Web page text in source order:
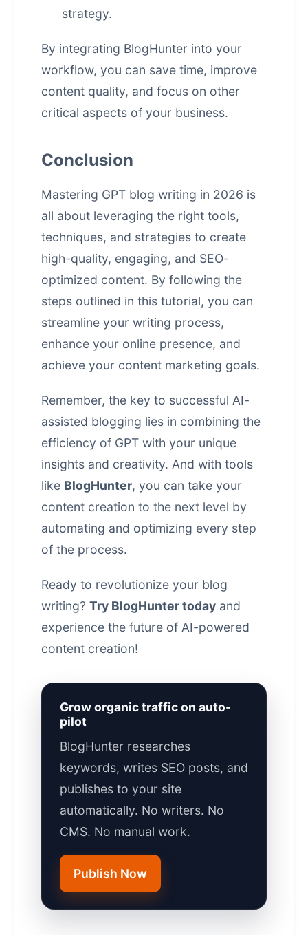
strategy.
By integrating BlogHunter into your
workflow, you can save time, improve
content quality, and focus on other
critical aspects of your business.
Conclusion
Mastering GPT blog writing in 2026 is
all about leveraging the right tools,
techniques, and strategies to create
high-quality, engaging, and SEO-
optimized content. By following the
steps outlined in this tutorial, you can
streamline your writing process,
enhance your online presence, and
achieve your content marketing goals.
Remember, the key to successful AI-
assisted blogging lies in combining the
efficiency of GPT with your unique
insights and creativity. And with tools
like BlogHunter, you can take your
content creation to the next level by
automating and optimizing every step
of the process.
Ready to revolutionize your blog
writing? Try BlogHunter today and
experience the future of AI-powered
content creation!
Grow organic traffic on auto-
pilot
BlogHunter researches
keywords, writes SEO posts, and
publishes to your site
automatically. No writers. No
CMS. No manual work.
Publish Now